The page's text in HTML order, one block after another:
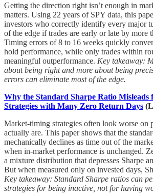
Getting the direction right isn’t enough in
matters. Using 22 years of SPY data, this
investors who correctly identify every major
of the edge if trades are early or late by more
Timing errors of 8 to 16 weeks quickly
hold performance, while only trades within
meaningful outperformance. Key takeaway:
about being right and more about being
errors can eliminate most of the edge.
Why the Standard Sharpe Ratio
Strategies with Many Zero Return Days
Market-timing strategies often look worse on
actually are. This paper shows that the
mechanically declines as time out of the
when in-market performance is unchanged.
a mixture distribution that depresses Sharpe
But when measured only on invested days,
Key takeaway: Standard Sharpe ratios can
strategies for being inactive, not for having